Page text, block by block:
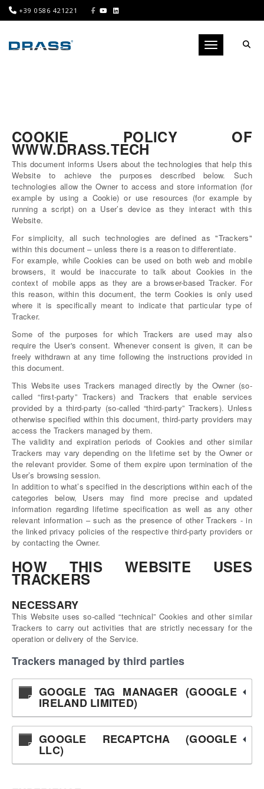
+39 0586 421221
Toggle
COOKIE POLICY OF
WWW.DRASS.TECH
This document informs Users about the technologies that help this
Website to achieve the purposes described below. Such
technologies allow the Owner to access and store information (for
example by using a Cookie) or use resources (for example by
running a script) on a User’s device as they interact with this
Website.
For simplicity, all such technologies are defined as "Trackers"
within this document – unless there is a reason to differentiate.
For example, while Cookies can be used on both web and mobile
browsers, it would be inaccurate to talk about Cookies in the
context of mobile apps as they are a browser-based Tracker. For
this reason, within this document, the term Cookies is only used
where it is specifically meant to indicate that particular type of
Tracker.
Some of the purposes for which Trackers are used may also
require the User's consent. Whenever consent is given, it can be
freely withdrawn at any time following the instructions provided in
this document.
This Website uses Trackers managed directly by the Owner (so-
called “first-party” Trackers) and Trackers that enable services
provided by a third-party (so-called “third-party” Trackers). Unless
otherwise specified within this document, third-party providers may
access the Trackers managed by them.
The validity and expiration periods of Cookies and other similar
Trackers may vary depending on the lifetime set by the Owner or
the relevant provider. Some of them expire upon termination of the
User’s browsing session.
In addition to what’s specified in the descriptions within each of the
categories below, Users may find more precise and updated
information regarding lifetime specification as well as any other
relevant information – such as the presence of other Trackers - in
the linked privacy policies of the respective third-party providers or
by contacting the Owner.
HOW THIS WEBSITE USES
TRACKERS
NECESSARY
This Website uses so-called “technical” Cookies and other similar
Trackers to carry out activities that are strictly necessary for the
operation or delivery of the Service.
Trackers managed by third parties
GOOGLE TAG MANAGER (GOOGLE
IRELAND LIMITED)
GOOGLE RECAPTCHA (GOOGLE
LLC)